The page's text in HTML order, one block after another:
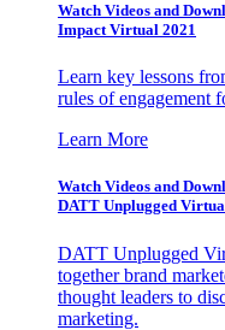
Watch Videos and
Impact Virtual 2021
Learn key lessons
rules of engagement
Learn More
Watch Videos and
DATT Unplugged
DATT Unplugged
together brand
thought leaders to
marketing.